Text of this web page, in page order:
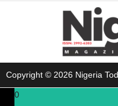
Copyright © 2026 Nigeria
0